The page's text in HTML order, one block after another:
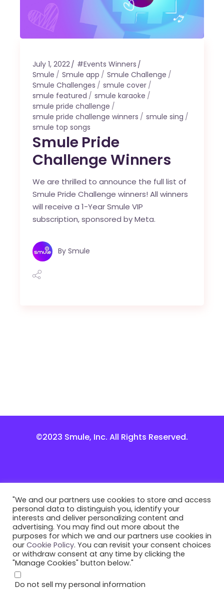
July 1, 2022
#Events Winners
Smule
Smule app
Smule Challenge
Smule Challenges
smule cover
smule featured
smule karaoke
smule pride challenge
smule pride challenge winners
smule sing
smule top songs
Smule Pride
Challenge Winners
We are thrilled to announce the full list of
Smule Pride Challenge winners! All winners
will receive a 1-Year Smule VIP
subscription, sponsored by Meta.
By Smule
©2023 Smule, Inc. All Rights Reserved.
"We and our partners use cookies to store and access
personal data to distinguish you, identify your
interests and deliver personalizing content and
advertising. You may find out more about the
purposes for which we and our partners use cookies in
our Cookie Policy. You can revisit your consent choices
or withdraw consent at any time by clicking the
"Manage Cookies" button below."
Do not sell my personal information